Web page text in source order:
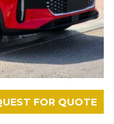
FOR QUOTE